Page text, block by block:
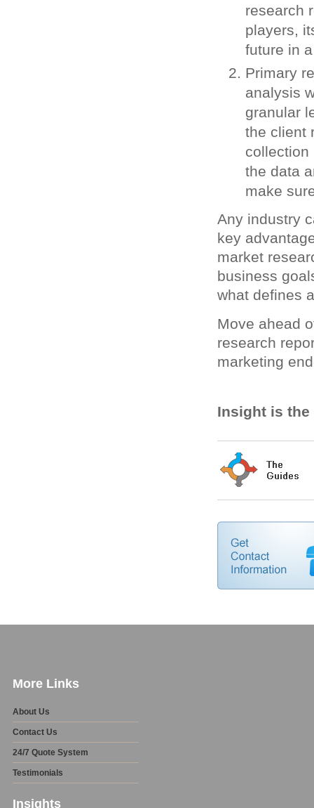
research
players,
future in
Primary
analysis
granular
the client
collection
the data
make
Any industry
key
market
business
what defines
Move ahead
research
marketing
Insight is
More Links
About Us
Contact Us
24/7 Quote System
Testimonials
Insights